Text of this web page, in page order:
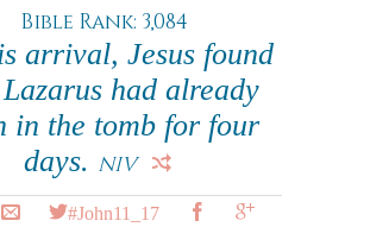
Bible Rank: 3,084
arrival, Jesus found
had already
in the tomb for four
days. NIV
#John11_17